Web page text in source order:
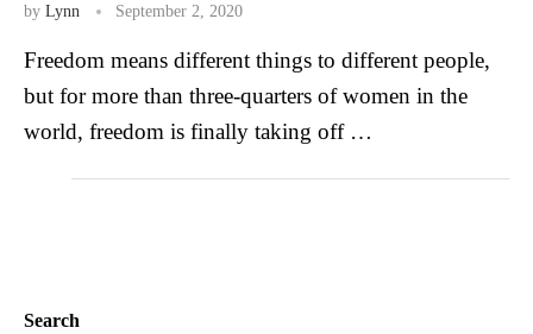
by Lynn September 2, 2020
Freedom means different things to different people,
but for more than three-quarters of women in the
world, freedom is finally taking off …
Search